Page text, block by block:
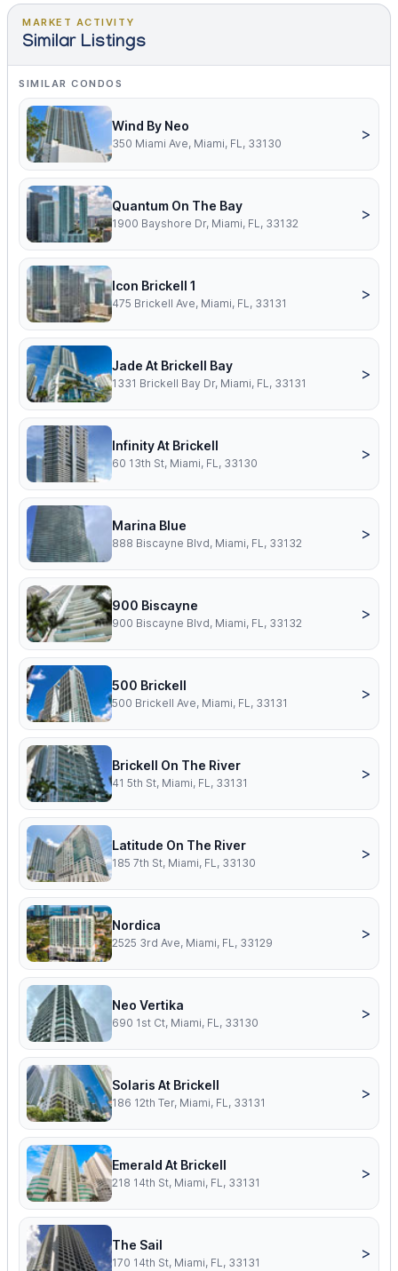
MARKET ACTIVITY
Similar Listings
SIMILAR CONDOS
Wind By Neo
350 Miami Ave, Miami, FL, 33130
>
Quantum On The Bay
1900 Bayshore Dr, Miami, FL, 33132
>
Icon Brickell 1
475 Brickell Ave, Miami, FL, 33131
>
Jade At Brickell Bay
1331 Brickell Bay Dr, Miami, FL, 33131
>
Infinity At Brickell
60 13th St, Miami, FL, 33130
>
Marina Blue
888 Biscayne Blvd, Miami, FL, 33132
>
900 Biscayne
900 Biscayne Blvd, Miami, FL, 33132
>
500 Brickell
500 Brickell Ave, Miami, FL, 33131
>
Brickell On The River
41 5th St, Miami, FL, 33131
>
Latitude On The River
185 7th St, Miami, FL, 33130
>
Nordica
2525 3rd Ave, Miami, FL, 33129
>
Neo Vertika
690 1st Ct, Miami, FL, 33130
>
Solaris At Brickell
186 12th Ter, Miami, FL, 33131
>
Emerald At Brickell
218 14th St, Miami, FL, 33131
>
The Sail
170 14th St, Miami, FL, 33131
>